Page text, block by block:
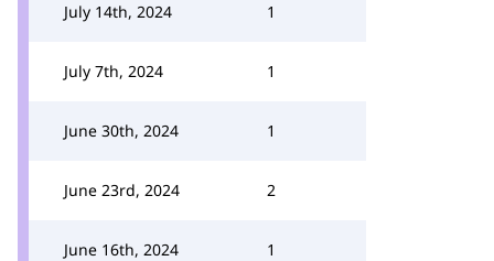
July 14th, 2024 1
July 7th, 2024 1
June 30th, 2024 1
June 23rd, 2024 2
June 16th, 2024 1